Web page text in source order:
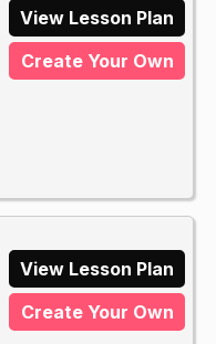
View Lesson Plan
Create Your Own
View Lesson Plan
Create Your Own